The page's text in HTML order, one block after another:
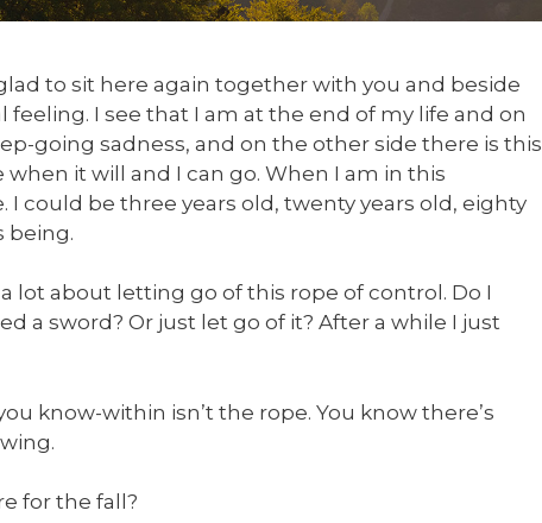
to sit here again together with you and beside
feeling. I see that I am at the end of my life and on
going sadness, and on the other side there is this
it will and I can go. When I am in this
I could be three years old, twenty years old, eighty
being.
lot about letting go of this rope of control. Do I
a sword? Or just let go of it? After a while I just
know-within isn’t the rope. You know there’s
for the fall?